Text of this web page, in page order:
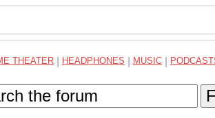
THEATER HEADPHONES MUSIC